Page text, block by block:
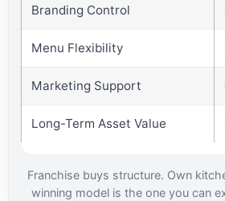
Branding Control
Menu Flexibility
Marketing Support
Long-Term Asset Value
Franchise buys structure. Own
winning model is the one you can